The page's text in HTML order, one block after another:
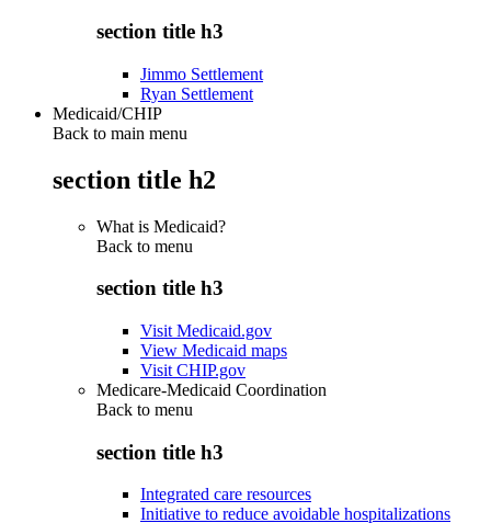
section title h3
Jimmo Settlement
Ryan Settlement
Medicaid/CHIP
Back to main menu
section title h2
What is Medicaid?
Back to menu
section title h3
Visit Medicaid.gov
View Medicaid maps
Visit CHIP.gov
Medicare-Medicaid Coordination
Back to menu
section title h3
Integrated care resources
Initiative to reduce avoidable hospitalizations